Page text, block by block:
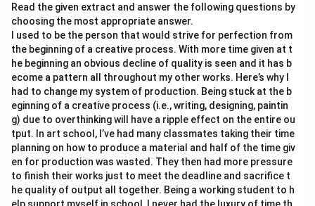
Read the given extract and answer the following questions by
choosing the most appropriate answer.
I used to be the person that would strive for perfection from
the beginning of a creative process. With more time given at t
he beginning an obvious decline of quality is seen and it has b
ecome a pattern all throughout my other works. Here’s why I
had to change my system of production. Being stuck at the b
eginning of a creative process (i.e., writing, designing, paintin
g) due to overthinking will have a ripple effect on the entire ou
tput. In art school, I’ve had many classmates taking their time
planning on how to produce a material and half of the time giv
en for production was wasted. They then had more pressure
to finish their works just to meet the deadline and sacrifice t
he quality of output all together. Being a working student to h